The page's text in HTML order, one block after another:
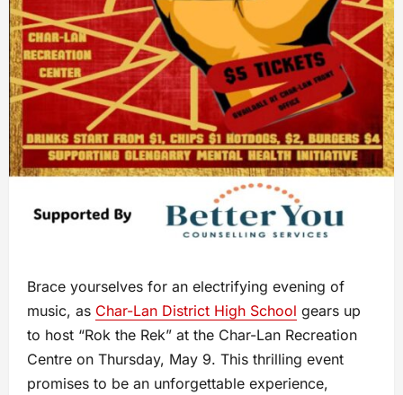
Brace yourselves for an electrifying evening of
music, as Char-Lan District High School gears up
to host “Rok the Rek” at the Char-Lan Recreation
Centre on Thursday, May 9. This thrilling event
promises to be an unforgettable experience,